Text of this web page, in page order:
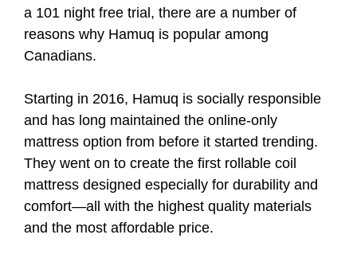
a 101 night free trial, there are a number of
reasons why Hamuq is popular among
Canadians.
Starting in 2016, Hamuq is socially responsible
and has long maintained the online-only
mattress option from before it started trending.
They went on to create the first rollable coil
mattress designed especially for durability and
comfort—all with the highest quality materials
and the most affordable price.